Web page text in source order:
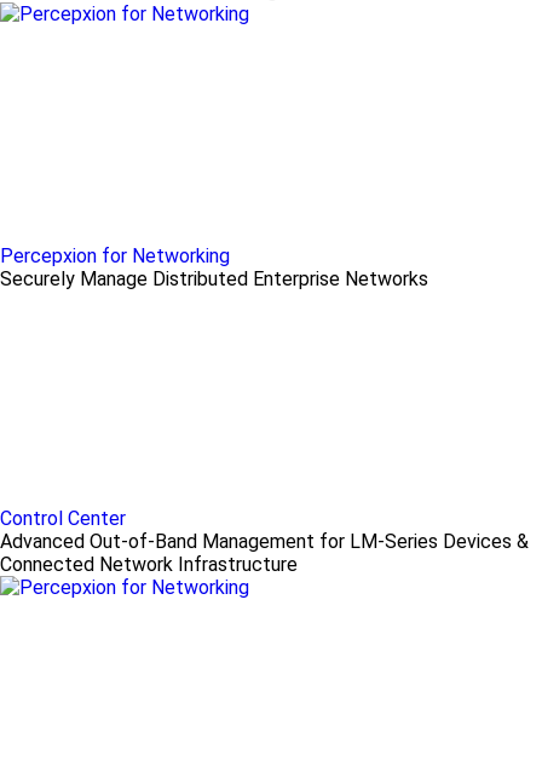
Percepxion for Networking
Securely Manage Distributed Enterprise Networks
Control Center
Advanced Out-of-Band Management for LM-Series Devices &
Connected Network Infrastructure